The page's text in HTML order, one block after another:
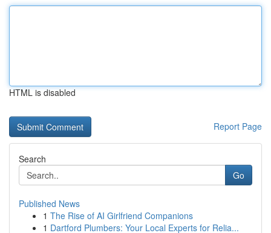
HTML is disabled
Report Page
Search
Go
Published News
1 The Rise of AI Girlfriend Companions
1 Dartford Plumbers: Your Local Experts for Relia...